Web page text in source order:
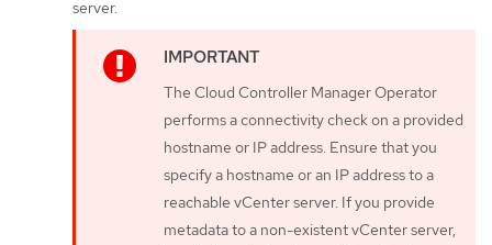
server.
The Cloud Controller Manager Operator
performs a connectivity check on a provided
hostname or IP address. Ensure that you
specify a hostname or an IP address to a
reachable vCenter server. If you provide
metadata to a non-existent vCenter server,